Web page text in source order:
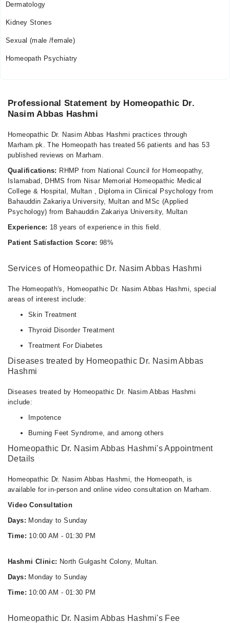
10:00 AM - 01:30 PM
Dermatology
Kidney Stones
Sexual (male /female)
Homeopath Psychiatry
Professional Statement by Homeopathic Dr.
Nasim Abbas Hashmi
Homeopathic Dr. Nasim Abbas Hashmi practices through
Marham.pk. The Homeopath has treated 56 patients and has 53
published reviews on Marham.
Qualifications: RHMP from National Council for Homeopathy,
Islamabad, DHMS from Nisar Memorial Homeopathic Medical
College & Hospital, Multan , Diploma in Clinical Psychology from
Bahauddin Zakariya University, Multan and MSc (Applied
Psychology) from Bahauddin Zakariya University, Multan
Experience: 18 years of experience in this field.
Patient Satisfaction Score: 98%
Services of Homeopathic Dr. Nasim Abbas Hashmi
The Homeopath's, Homeopathic Dr. Nasim Abbas Hashmi, special
areas of interest include:
Skin Treatment
Thyroid Disorder Treatment
Treatment For Diabetes
Diseases treated by Homeopathic Dr. Nasim Abbas
Hashmi
Diseases treated by Homeopathic Dr. Nasim Abbas Hashmi
include:
Impotence
Burning Feet Syndrome, and among others
Homeopathic Dr. Nasim Abbas Hashmi's Appointment
Details
Homeopathic Dr. Nasim Abbas Hashmi, the Homeopath, is
available for in-person and online video consultation on Marham.
Video Consultation
Days: Monday to Sunday
Time: 10:00 AM - 01:30 PM
Hashmi Clinic: North Gulgasht Colony, Multan.
Days: Monday to Sunday
Time: 10:00 AM - 01:30 PM
Homeopathic Dr. Nasim Abbas Hashmi's Fee